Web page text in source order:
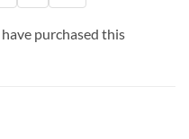
purchased this